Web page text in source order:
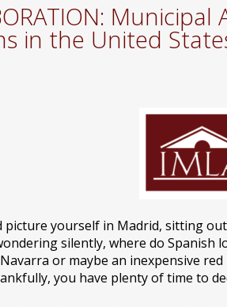
in the United
picture yourself in Madrid, sitting
silently, where do
or maybe an inexpensive
you have plenty of time to